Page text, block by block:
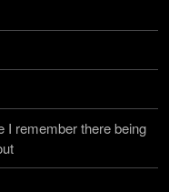
I remember there being